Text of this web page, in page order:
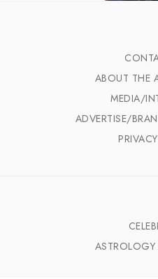
ABOUT THE
MEDIA/
ADVERTISE/